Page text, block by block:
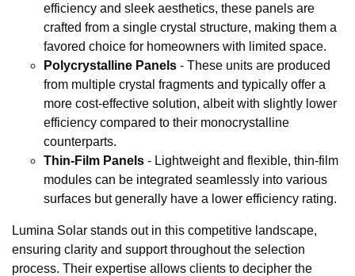
efficiency and sleek aesthetics, these panels are
crafted from a single crystal structure, making them a
favored choice for homeowners with limited space.
Polycrystalline Panels - These units are produced
from multiple crystal fragments and typically offer a
more cost-effective solution, albeit with slightly lower
efficiency compared to their monocrystalline
counterparts.
Thin-Film Panels - Lightweight and flexible, thin-film
modules can be integrated seamlessly into various
surfaces but generally have a lower efficiency rating.
Lumina Solar stands out in this competitive landscape,
ensuring clarity and support throughout the selection
process. Their expertise allows clients to decipher the